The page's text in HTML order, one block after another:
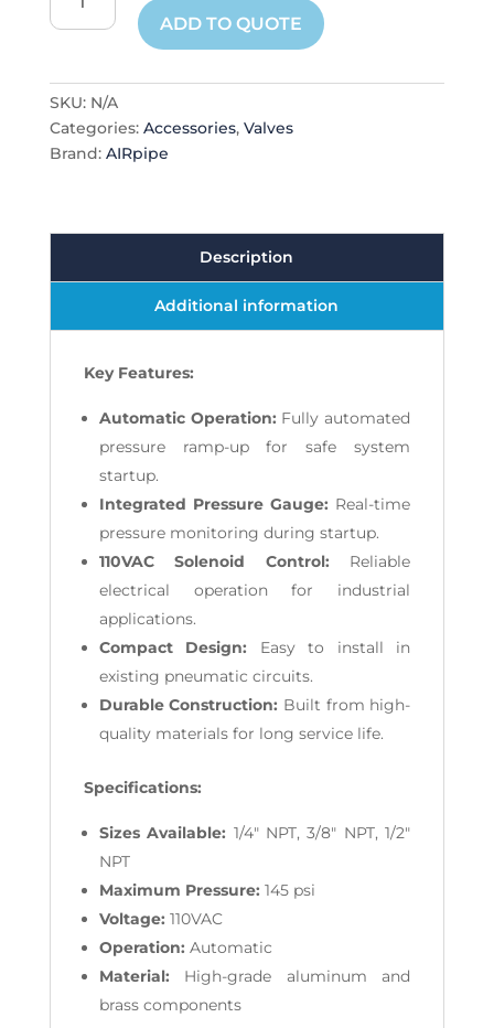
Start
ADD TO QUOTE
SKU: N/A
Categories: Accessories, Valves
Brand: AIRpipe
Description
Additional information
Key Features:
Automatic Operation: Fully automated
pressure ramp-up for safe system
startup.
Integrated Pressure Gauge: Real-time
pressure monitoring during startup.
110VAC Solenoid Control: Reliable
electrical operation for industrial
applications.
Compact Design: Easy to install in
existing pneumatic circuits.
Durable Construction: Built from high-
quality materials for long service life.
Specifications:
Sizes Available: 1/4" NPT, 3/8" NPT, 1/2"
NPT
Maximum Pressure: 145 psi
Voltage: 110VAC
Operation: Automatic
Material: High-grade aluminum and
brass components